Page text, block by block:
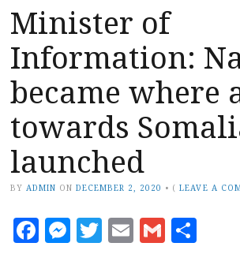
Minister of
Information:
became where
towards
launched
BY ADMIN ON DECEMBER 2, 2020 • (LEAVE A
Facebook
Messenger
Twitter
EmailGmail